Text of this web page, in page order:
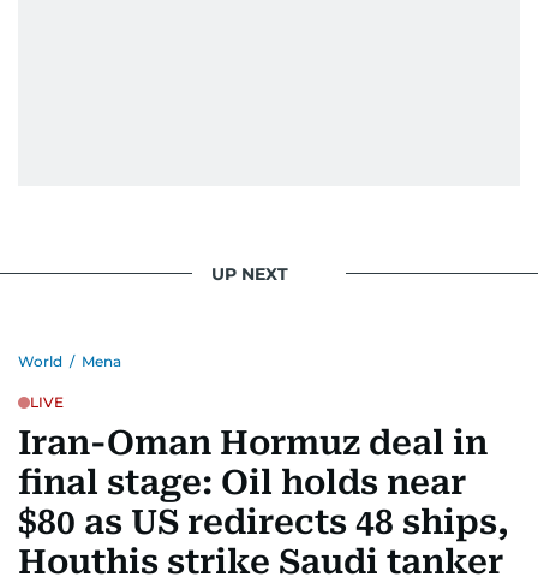
UP NEXT
World / Mena
LIVE
Iran-Oman Hormuz deal in
final stage: Oil holds near
$80 as US redirects 48 ships,
Houthis strike Saudi tanker